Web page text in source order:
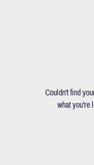
Couldn't find
what you're